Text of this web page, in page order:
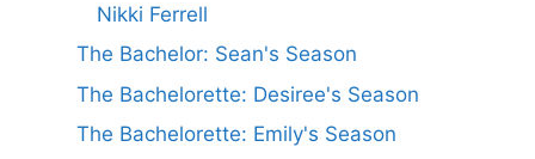
Nikki Ferrell
The Bachelor: Sean's Season
The Bachelorette: Desiree's Season
The Bachelorette: Emily's Season